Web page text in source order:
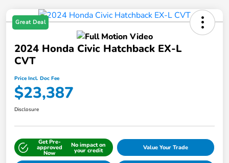
Great Deal
2024 Honda Civic Hatchback EX-L
CVT
Price Incl. Doc Fee
$23,387
Disclosure
Get Pre-
approved
Now
No impact on
your credit Value Your Trade